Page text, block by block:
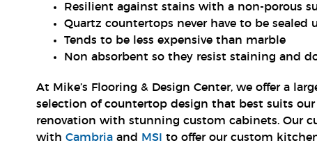
Resilient against stains with a non-porous
Quartz countertops never have to be
Tends to be less expensive than marble
Non absorbent so they resist staining and
At Mike’s Flooring & Design Center, we offer a
selection of countertop design that best suits
renovation with stunning custom cabinets. Our
with Cambria and MSI to offer our custom